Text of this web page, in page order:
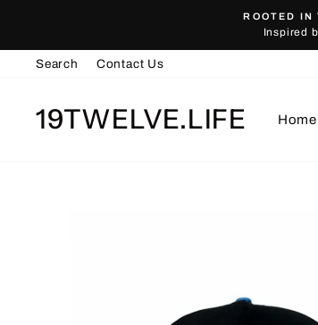
content
ROOTED IN
Inspired
Search Contact Us
19TWELVE.LIFE Home